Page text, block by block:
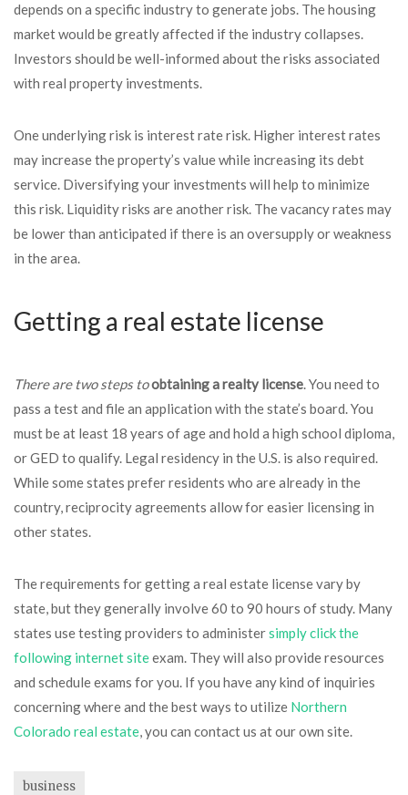
depends on a specific industry to generate jobs. The housing
market would be greatly affected if the industry collapses.
Investors should be well-informed about the risks associated
with real property investments.
One underlying risk is interest rate risk. Higher interest rates
may increase the property’s value while increasing its debt
service. Diversifying your investments will help to minimize
this risk. Liquidity risks are another risk. The vacancy rates may
be lower than anticipated if there is an oversupply or weakness
in the area.
Getting a real estate license
There are two steps toobtaining a realty license. You need to
pass a test and file an application with the state’s board. You
must be at least 18 years of age and hold a high school diploma,
or GED to qualify. Legal residency in the U.S. is also required.
While some states prefer residents who are already in the
country, reciprocity agreements allow for easier licensing in
other states.
The requirements for getting a real estate license vary by
state, but they generally involve 60 to 90 hours of study. Many
states use testing providers to administersimply click the
following internet siteexam. They will also provide resources
and schedule exams for you. If you have any kind of inquiries
concerning where and the best ways to utilize Northern
Colorado real estate, you can contact us at our own site.
business